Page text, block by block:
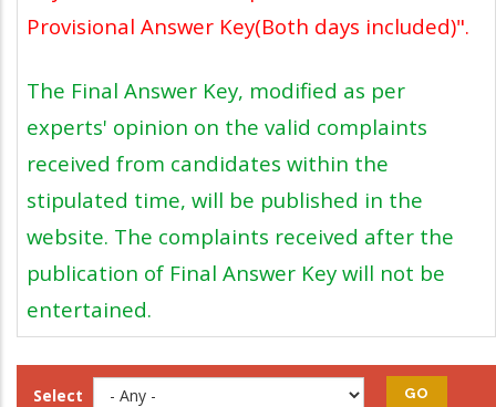
Provisional Answer Key(Both days included)".
The Final Answer Key, modified as per
experts' opinion on the valid complaints
received from candidates within the
stipulated time, will be published in the
website. The complaints received after the
publication of Final Answer Key will not be
entertained.
Select